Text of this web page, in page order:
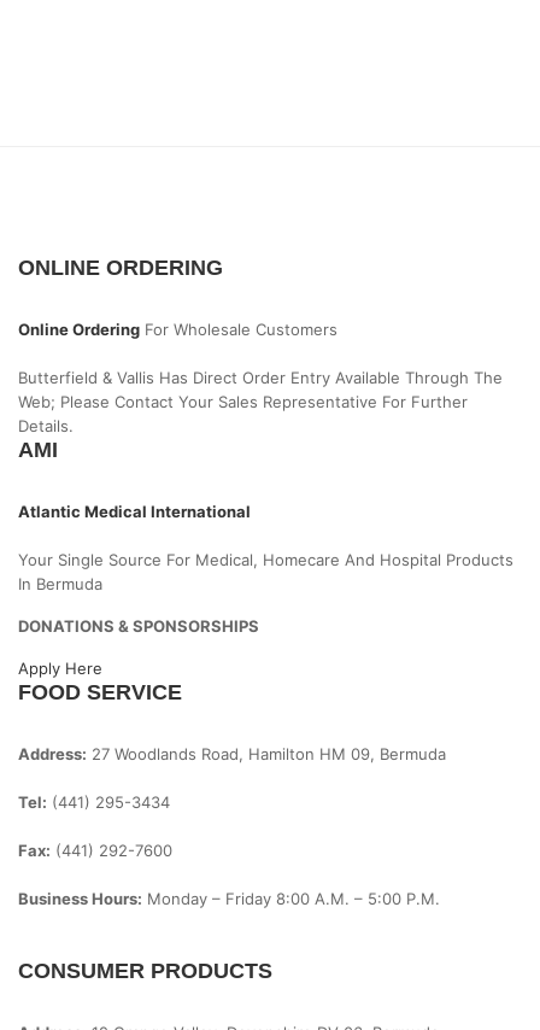
ONLINE ORDERING
Online Ordering For Wholesale Customers
Butterfield & Vallis Has Direct Order Entry Available Through The
Web; Please Contact Your Sales Representative For Further
Details.
AMI
Atlantic Medical International
Your Single Source For Medical, Homecare And Hospital Products
In Bermuda
DONATIONS & SPONSORSHIPS
Apply Here
FOOD SERVICE
Address: 27 Woodlands Road, Hamilton HM 09, Bermuda
Tel: (441) 295-3434
Fax: (441) 292-7600
Business Hours: Monday – Friday 8:00 A.m. – 5:00 P.m.
CONSUMER PRODUCTS